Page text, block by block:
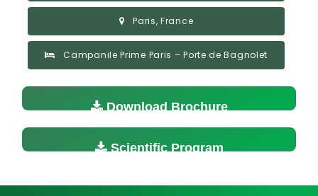
Paris, France
Campanile Prime Paris – Porte de Bagnolet
Download Brochure
Scientific Program